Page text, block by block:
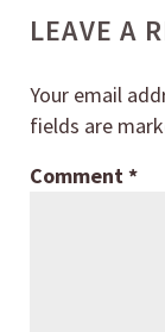
LEAVE A
Your email
fields are
Comment*